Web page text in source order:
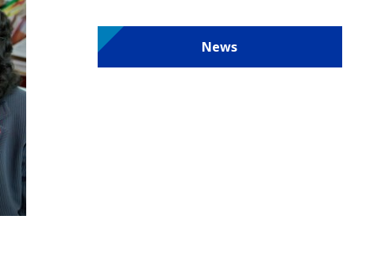
News